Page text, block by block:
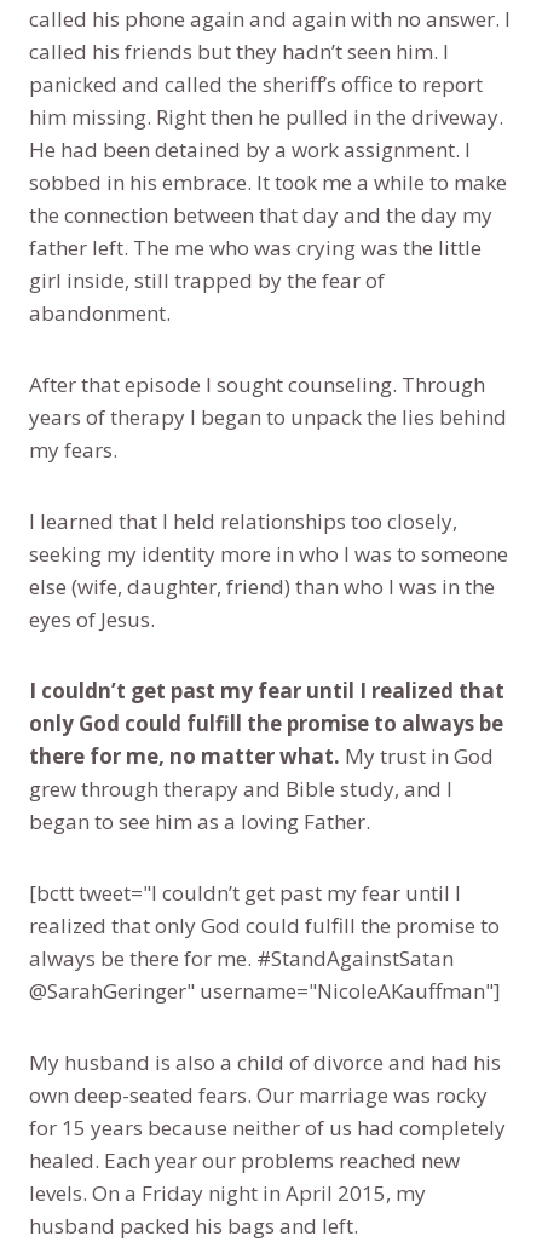
called his phone again and again with no answer. I
called his friends but they hadn’t seen him. I
panicked and called the sheriff’s office to report
him missing. Right then he pulled in the driveway.
He had been detained by a work assignment. I
sobbed in his embrace. It took me a while to make
the connection between that day and the day my
father left. The me who was crying was the little
girl inside, still trapped by the fear of
abandonment.
After that episode I sought counseling. Through
years of therapy I began to unpack the lies behind
my fears.
I learned that I held relationships too closely,
seeking my identity more in who I was to someone
else (wife, daughter, friend) than who I was in the
eyes of Jesus.
I couldn’t get past my fear until I realized that
only God could fulfill the promise to always be
there for me, no matter what. My trust in God
grew through therapy and Bible study, and I
began to see him as a loving Father.
[bctt tweet="I couldn’t get past my fear until I
realized that only God could fulfill the promise to
always be there for me. #StandAgainstSatan
@SarahGeringer" username="NicoleAKauffman"]
My husband is also a child of divorce and had his
own deep-seated fears. Our marriage was rocky
for 15 years because neither of us had completely
healed. Each year our problems reached new
levels. On a Friday night in April 2015, my
husband packed his bags and left.